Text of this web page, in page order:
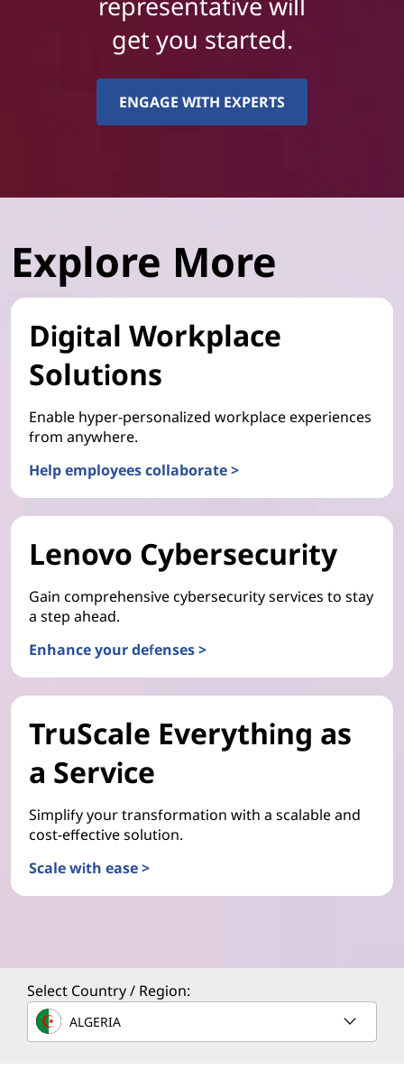
get you started.
ENGAGE WITH EXPERTS
Explore More
Digital Workplace
Solutions
Enable hyper-personalized workplace experiences
from anywhere.
Help employees collaborate >
Lenovo Cybersecurity
Gain comprehensive cybersecurity services to stay
a step ahead.
Enhance your defenses >
TruScale Everything as
a Service
Simplify your transformation with a scalable and
cost-effective solution.
Scale with ease >
Select Country / Region:
ALGERIA